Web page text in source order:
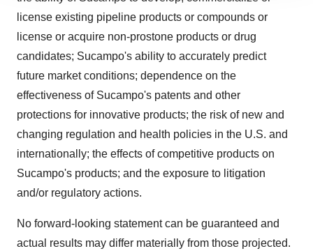
agree to our use of cookies. You can later change your
consent or withdraw it. For more info, see ourPrivacy
Policy .
license existing pipeline products or compounds or
license or acquire non-prostone products or drug
candidates; Sucampo's ability to accurately predict
future market conditions; dependence on the
effectiveness of Sucampo's patents and other
protections for innovative products; the risk of new and
changing regulation and health policies in the U.S. and
internationally; the effects of competitive products on
Sucampo's products; and the exposure to litigation
and/or regulatory actions.
No forward-looking statement can be guaranteed and
actual results may differ materially from those projected.